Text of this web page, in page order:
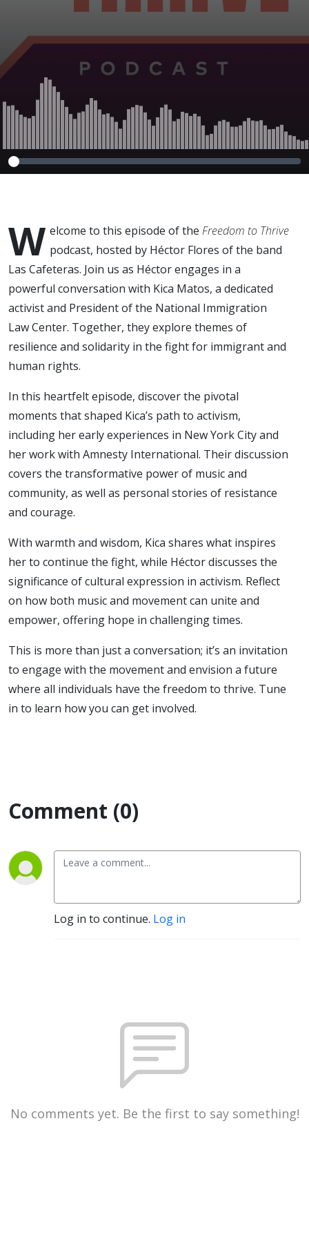
W elcome to this episode of the Freedom to Thrive
podcast, hosted by Héctor Flores of the band
Las Cafeteras. Join us as Héctor engages in a
powerful conversation with Kica Matos, a dedicated
activist and President of the National Immigration
Law Center. Together, they explore themes of
resilience and solidarity in the fight for immigrant and
human rights.
In this heartfelt episode, discover the pivotal
moments that shaped Kica’s path to activism,
including her early experiences in New York City and
her work with Amnesty International. Their discussion
covers the transformative power of music and
community, as well as personal stories of resistance
and courage.
With warmth and wisdom, Kica shares what inspires
her to continue the fight, while Héctor discusses the
significance of cultural expression in activism. Reflect
on how both music and movement can unite and
empower, offering hope in challenging times.
This is more than just a conversation; it’s an invitation
to engage with the movement and envision a future
where all individuals have the freedom to thrive. Tune
in to learn how you can get involved.
Comment (0)
Log in to continue. Log in
No comments yet. Be the first to say something!